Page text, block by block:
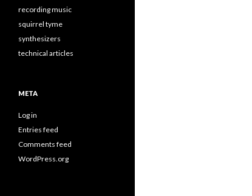
recording music
squirrel tyme
synthesizers
technical articles
META
Log in
Entries feed
Comments feed
WordPress.org